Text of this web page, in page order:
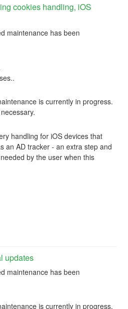
cookies handling, iOS
maintenance has been
is currently in progress.
handling for iOS devices that
an AD tracker - an extra step and
by the user when this
updates
maintenance has been
is currently in progress.